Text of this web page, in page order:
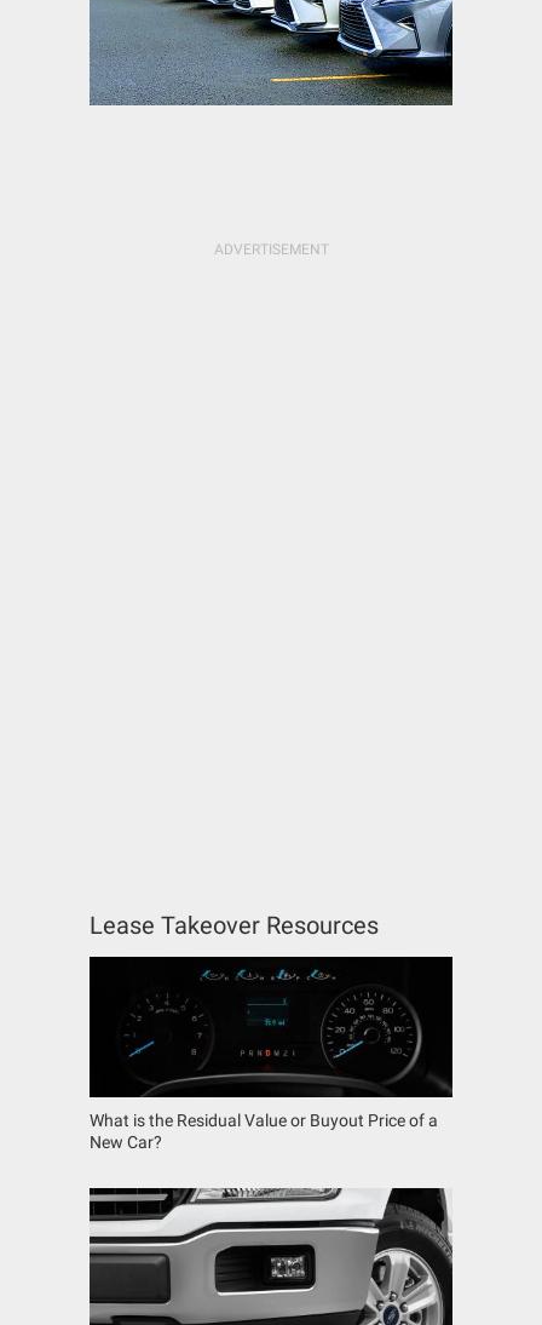
Lease Takeover Resources
What is the Residual Value or Buyout Price of a
New Car?